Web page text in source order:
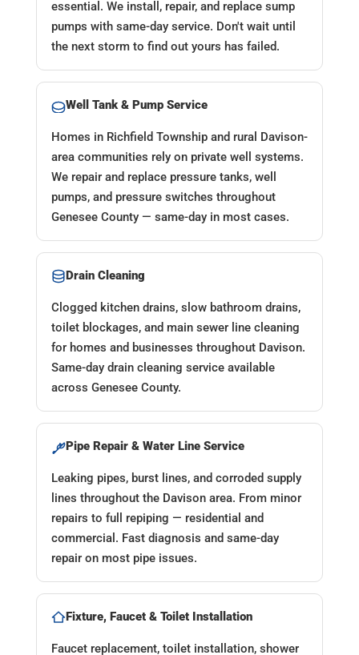
essential. We install, repair, and replace sump
pumps with same-day service. Don't wait until
the next storm to find out yours has failed.
Well Tank & Pump Service
Homes in Richfield Township and rural Davison-
area communities rely on private well systems.
We repair and replace pressure tanks, well
pumps, and pressure switches throughout
Genesee County — same-day in most cases.
Drain Cleaning
Clogged kitchen drains, slow bathroom drains,
toilet blockages, and main sewer line cleaning
for homes and businesses throughout Davison.
Same-day drain cleaning service available
across Genesee County.
Pipe Repair & Water Line Service
Leaking pipes, burst lines, and corroded supply
lines throughout the Davison area. From minor
repairs to full repiping — residential and
commercial. Fast diagnosis and same-day
repair on most pipe issues.
Fixture, Faucet & Toilet Installation
Faucet replacement, toilet installation, shower